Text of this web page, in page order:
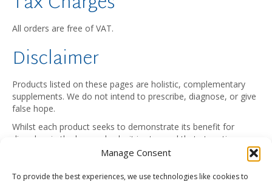
Manage Consent
To provide the best experiences, we use technologies like cookies to
All orders are free of VAT.
Disclaimer
Products listed on these pages are holistic, complementary
supplements. We do not intend to prescribe, diagnose, or give
false hope.
Whilst each product seeks to demonstrate its benefit for
disorders in the human body, it is stressed that at no time
should any item be considered a substitute for professional
consult their health practitioner.